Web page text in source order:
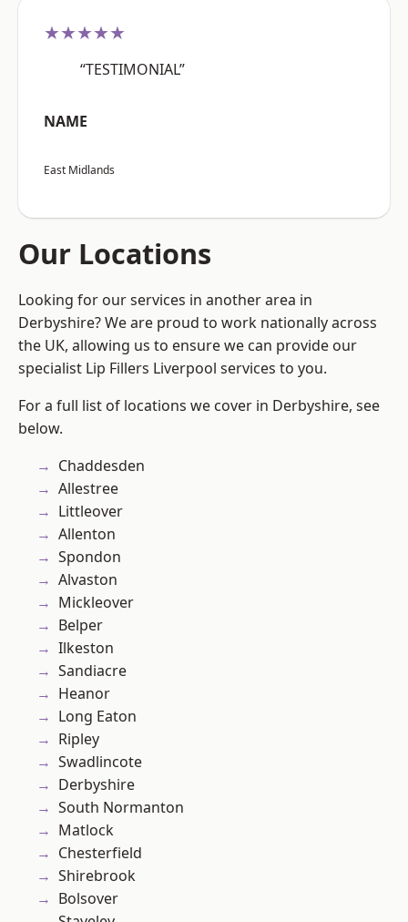
★★★★★
“TESTIMONIAL”
NAME
East Midlands
Our Locations
Looking for our services in another area in
Derbyshire? We are proud to work nationally across
the UK, allowing us to ensure we can provide our
specialist Lip Fillers Liverpool services to you.
For a full list of locations we cover in Derbyshire, see
below.
Chaddesden
Allestree
Littleover
Allenton
Spondon
Alvaston
Mickleover
Belper
Ilkeston
Sandiacre
Heanor
Long Eaton
Ripley
Swadlincote
Derbyshire
South Normanton
Matlock
Chesterfield
Shirebrook
Bolsover